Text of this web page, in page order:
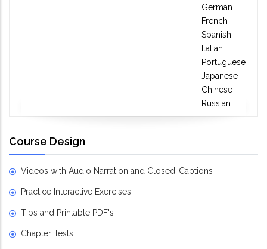
German
French
Spanish
Italian
Portuguese
Japanese
Chinese
Russian
Course Design
Videos with Audio Narration and Closed-Captions
Practice Interactive Exercises
Tips and Printable PDF's
Chapter Tests